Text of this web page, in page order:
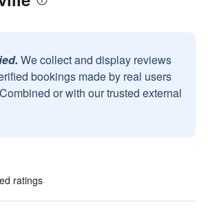
We collect and display reviews
bookings made by real users
or with our trusted external
ratings